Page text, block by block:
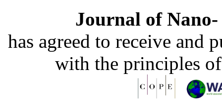
Journal of
has agreed to receive and
with the principles